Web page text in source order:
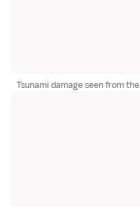
Tsunami damage seen from